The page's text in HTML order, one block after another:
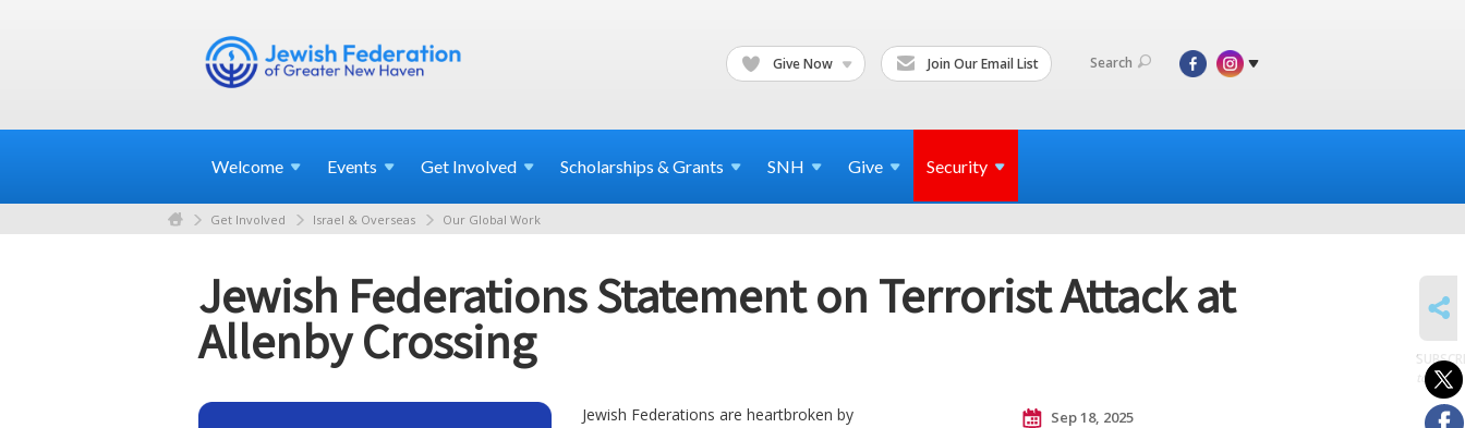
Give Now Join Our Email List Search
Welcome Events Get Involved Scholarships & Grants SNH Give Security
Get Involved Israel & Overseas Our Global Work
Jewish Federations Statement on Terrorist Attack at
Allenby Crossing
Jewish Federations are heartbroken by
Sep 18, 2025
to posts